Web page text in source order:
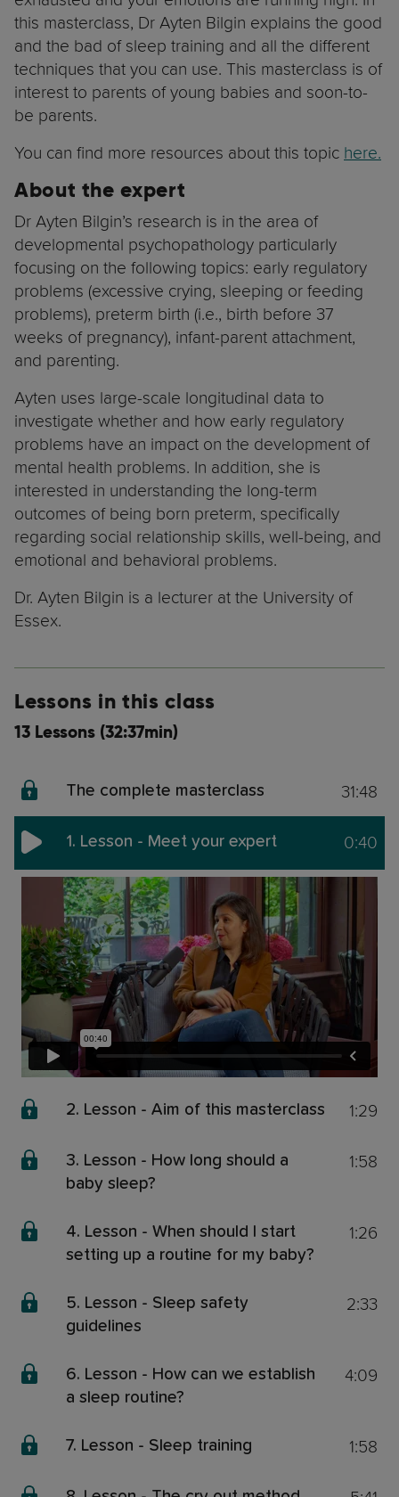
this masterclass, Dr Ayten Bilgin explains the good
and the bad of sleep training and all the different
techniques that you can use. This masterclass is of
interest to parents of young babies and soon-to-
be parents.
You can find more resources about this topic here.
About the expert
Dr Ayten Bilgin’s research is in the area of
developmental psychopathology particularly
focusing on the following topics: early regulatory
problems (excessive crying, sleeping or feeding
problems), preterm birth (i.e., birth before 37
weeks of pregnancy), infant-parent attachment,
and parenting.
Ayten uses large-scale longitudinal data to
investigate whether and how early regulatory
problems have an impact on the development of
mental health problems. In addition, she is
interested in understanding the long-term
outcomes of being born preterm, specifically
regarding social relationship skills, well-being, and
emotional and behavioral problems.
Dr. Ayten Bilgin is a lecturer at the University of
Essex.
Lessons in this class
13 Lessons (32:37min)
The complete masterclass 31:48
1. Lesson - Meet your expert 0:40
2. Lesson - Aim of this masterclass 1:29
3. Lesson - How long should a
baby sleep?
1:58
4. Lesson - When should I start
setting up a routine for my baby?
1:26
5. Lesson - Sleep safety
guidelines
2:33
6. Lesson - How can we establish
a sleep routine?
4:09
7. Lesson - Sleep training 1:58